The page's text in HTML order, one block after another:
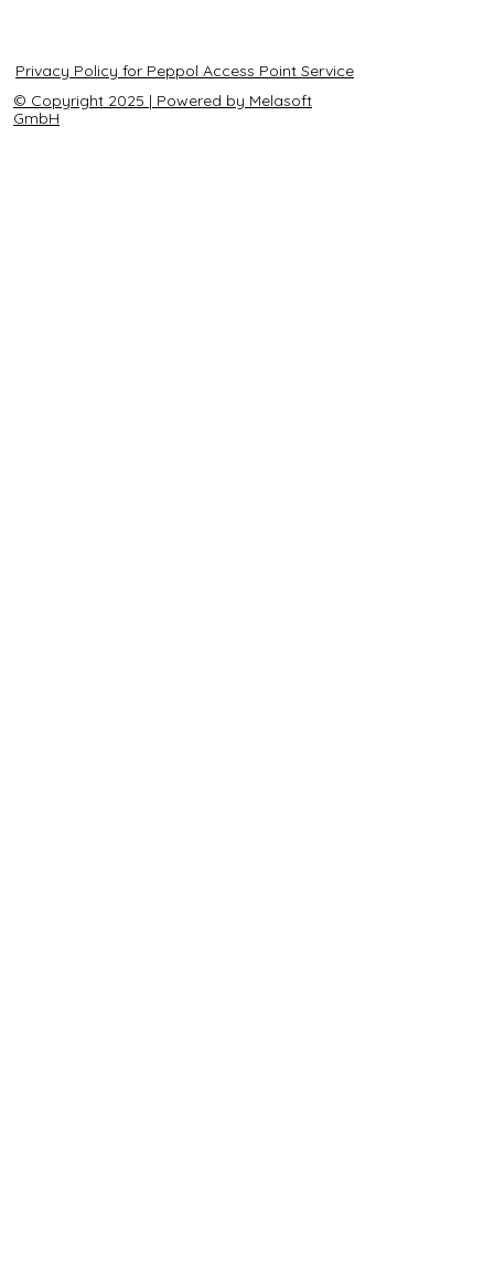
Privacy Policy for Peppol Access Point Service
© Copyright 2025 | Powered by Melasoft
GmbH